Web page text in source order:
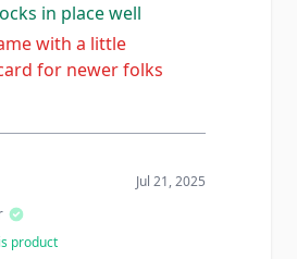
in place well
with a little
for newer folks
Jul 21, 2025
product